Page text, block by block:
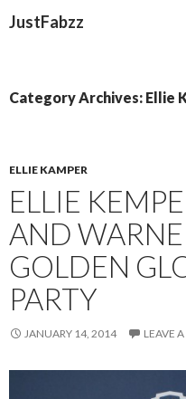
JustFabzz
Category Archives: Ellie
ELLIE KAMPER
ELLIE
AND
GOLDEN
PARTY
JANUARY 14, 2014 LEAVE